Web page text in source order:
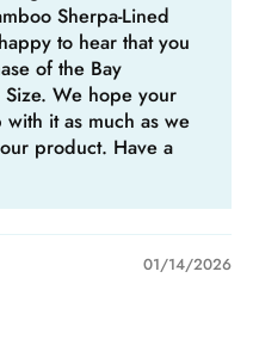
Sherpa-Lined
to hear that you
of the Bay
We hope your
it as much as we
product. Have a
01/14/2026